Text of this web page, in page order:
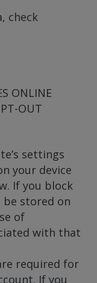
check
ONLINE
OUT
settings
your device
If you block
stored on
of
with that
required for
If you